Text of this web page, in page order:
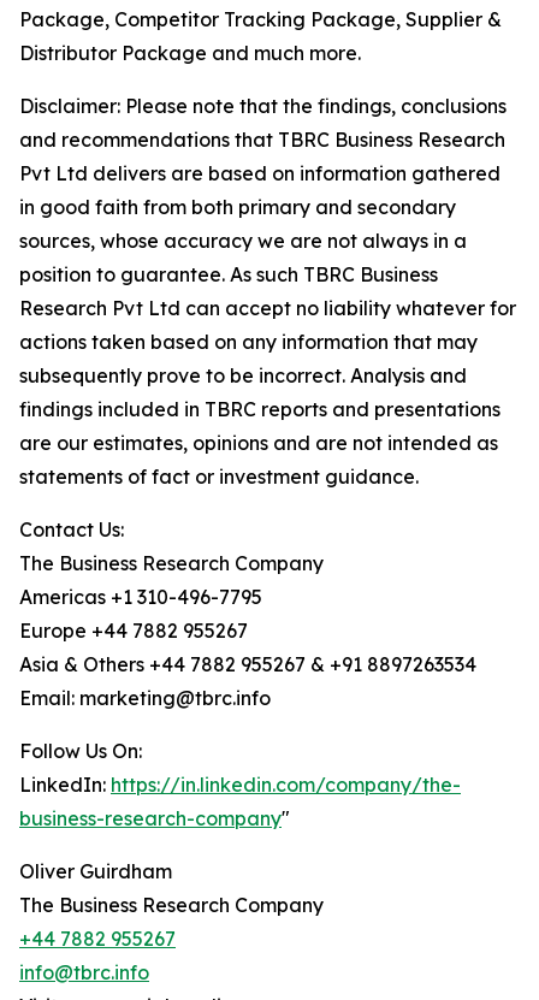
Package, Competitor Tracking Package, Supplier &
Distributor Package and much more.
Disclaimer: Please note that the findings, conclusions
and recommendations that TBRC Business Research
Pvt Ltd delivers are based on information gathered
in good faith from both primary and secondary
sources, whose accuracy we are not always in a
position to guarantee. As such TBRC Business
Research Pvt Ltd can accept no liability whatever for
actions taken based on any information that may
subsequently prove to be incorrect. Analysis and
findings included in TBRC reports and presentations
are our estimates, opinions and are not intended as
statements of fact or investment guidance.
Contact Us:
The Business Research Company
Americas +1 310-496-7795
Europe +44 7882 955267
Asia & Others +44 7882 955267 & +91 8897263534
Email: marketing@tbrc.info
Follow Us On:
LinkedIn: https://in.linkedin.com/company/the-
business-research-company"
Oliver Guirdham
The Business Research Company
+44 7882 955267
info@tbrc.info